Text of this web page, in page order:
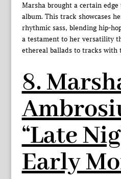
Marsha brought a certain edge
album. This track showcases
rhythmic sass, blending hip-
a testament to her versatility
ethereal ballads to tracks with
8.
“Late
Early